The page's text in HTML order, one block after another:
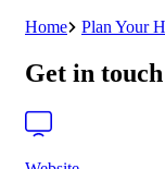
Home
Plan Your
Get in touch